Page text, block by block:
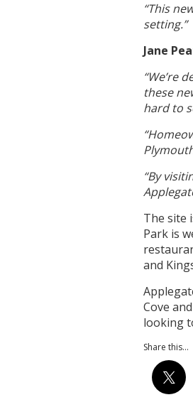
“This
setting.”
Jane
“We’re
these
hard to
“By
The site
Park is
and
Cove
looking
Share this...